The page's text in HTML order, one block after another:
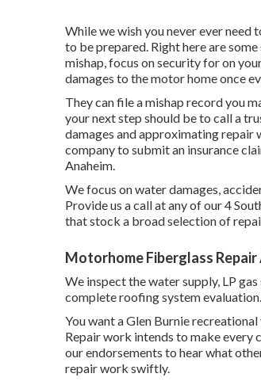
While we wish you never ever need
to be prepared. Right here are
mishap, focus on security for on
damages to the motor home once
They can file a mishap record you
your next step should be to call a
damages and approximating repair
company to submit an insurance
Anaheim.
We focus on water damages,
Provide us a call at any of our 4
that stock a broad selection of
Motorhome Fiberglass Repair
We inspect the water supply, LP
complete roofing system evaluation.
You want a Glen Burnie
Repair work intends to make every
our endorsements to hear what
repair work swiftly.